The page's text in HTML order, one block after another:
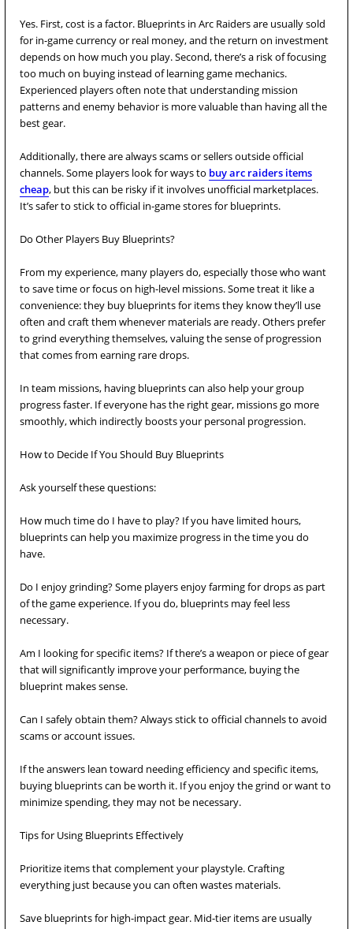
Yes. First, cost is a factor. Blueprints in Arc Raiders are usually sold
for in-game currency or real money, and the return on investment
depends on how much you play. Second, there’s a risk of focusing
too much on buying instead of learning game mechanics.
Experienced players often note that understanding mission
patterns and enemy behavior is more valuable than having all the
best gear.
Additionally, there are always scams or sellers outside official
channels. Some players look for ways to buy arc raiders items
cheap, but this can be risky if it involves unofficial marketplaces.
It’s safer to stick to official in-game stores for blueprints.
Do Other Players Buy Blueprints?
From my experience, many players do, especially those who want
to save time or focus on high-level missions. Some treat it like a
convenience: they buy blueprints for items they know they’ll use
often and craft them whenever materials are ready. Others prefer
to grind everything themselves, valuing the sense of progression
that comes from earning rare drops.
In team missions, having blueprints can also help your group
progress faster. If everyone has the right gear, missions go more
smoothly, which indirectly boosts your personal progression.
How to Decide If You Should Buy Blueprints
Ask yourself these questions:
How much time do I have to play? If you have limited hours,
blueprints can help you maximize progress in the time you do
have.
Do I enjoy grinding? Some players enjoy farming for drops as part
of the game experience. If you do, blueprints may feel less
necessary.
Am I looking for specific items? If there’s a weapon or piece of gear
that will significantly improve your performance, buying the
blueprint makes sense.
Can I safely obtain them? Always stick to official channels to avoid
scams or account issues.
If the answers lean toward needing efficiency and specific items,
buying blueprints can be worth it. If you enjoy the grind or want to
minimize spending, they may not be necessary.
Tips for Using Blueprints Effectively
Prioritize items that complement your playstyle. Crafting
everything just because you can often wastes materials.
Save blueprints for high-impact gear. Mid-tier items are usually